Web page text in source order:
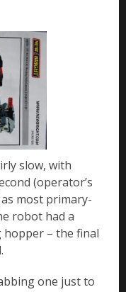
slow, with
(operator’s
most primary-
robot had a
hopper – the final
one just to